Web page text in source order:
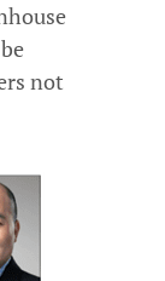
not